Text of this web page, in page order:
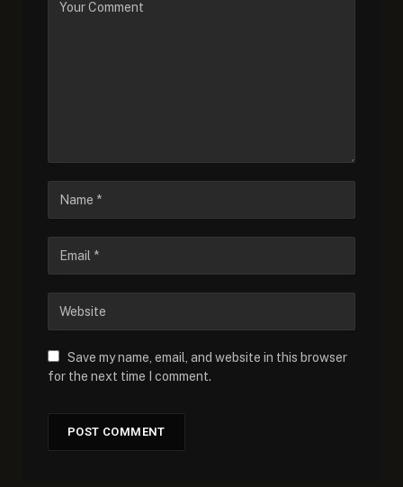
Save my name, email, and website in this browser
for the next time I comment.